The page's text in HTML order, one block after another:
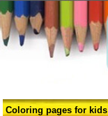
Coloring pages for kids